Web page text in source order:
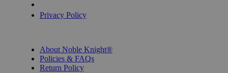
Privacy Policy
About Noble Knight®
Policies & FAQs
Return Policy